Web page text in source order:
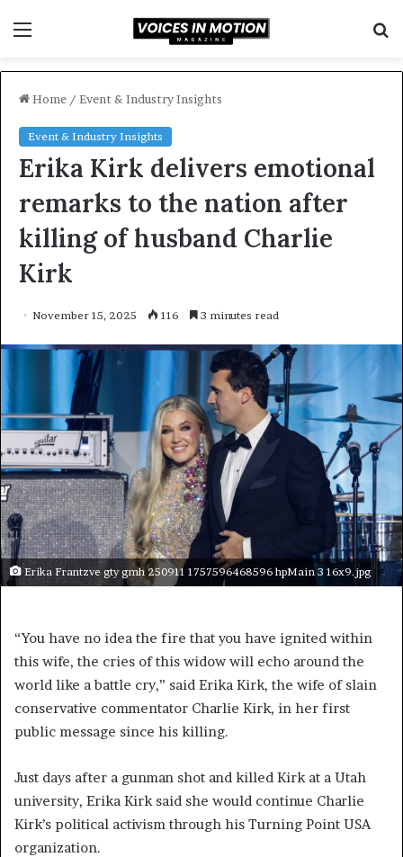
Home / Event & Industry Insights
Event & Industry Insights
Erika Kirk delivers emotional
remarks to the nation after
killing of husband Charlie
Kirk
November 15, 2025 116 3 minutes read
Erika Frantzve gty gmh 250911 1757596468596 hpMain 3 16x9.jpg
“You have no idea the fire that you have ignited within
this wife, the cries of this widow will echo around the
world like a battle cry,” said Erika Kirk, the wife of slain
conservative commentator Charlie Kirk, in her first
public message since his killing.
Just days after a gunman shot and killed Kirk at a Utah
university, Erika Kirk said she would continue Charlie
Kirk’s political activism through his Turning Point USA
organization.